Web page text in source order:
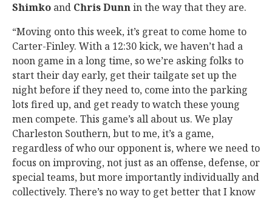
Shimko and Chris Dunnin the way that they are.
“Moving onto this week, it’s great to come home to
Carter-Finley. With a 12:30 kick, we haven’t had a
noon game in a long time, so we’re asking folks to
start their day early, get their tailgate set up the
night before if they need to, come into the parking
lots fired up, and get ready to watch these young
men compete. This game’s all about us. We play
Charleston Southern, but to me, it’s a game,
regardless of who our opponent is, where we need to
focus on improving, not just as an offense, defense, or
special teams, but more importantly individually and
collectively. There’s no way to get better that I know